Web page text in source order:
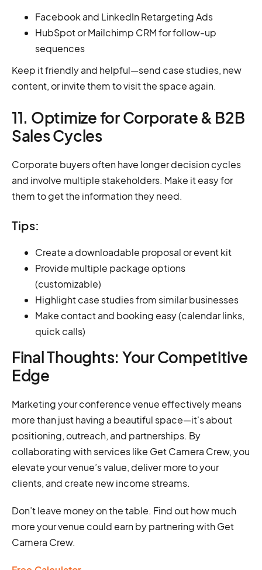
Facebook and LinkedIn Retargeting Ads
HubSpot or Mailchimp CRM for follow-up
sequences
Keep it friendly and helpful—send case studies, new
content, or invite them to visit the space again.
11. Optimize for Corporate & B2B
Sales Cycles
Corporate buyers often have longer decision cycles
and involve multiple stakeholders. Make it easy for
them to get the information they need.
Tips:
Create a downloadable proposal or event kit
Provide multiple package options
(customizable)
Highlight case studies from similar businesses
Make contact and booking easy (calendar links,
quick calls)
Final Thoughts: Your Competitive
Edge
Marketing your conference venue effectively means
more than just having a beautiful space—it's about
positioning, outreach, and partnerships. By
collaborating with services like Get Camera Crew, you
elevate your venue’s value, deliver more to your
clients, and create new income streams.
Don’t leave money on the table. Find out how much
more your venue could earn by partnering with Get
Camera Crew.